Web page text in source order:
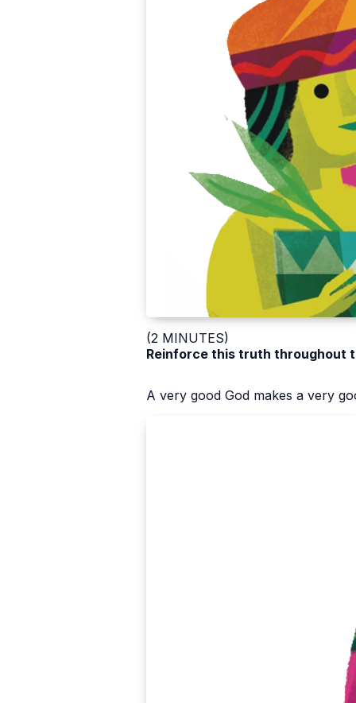
(2 MINUTES)
Reinforce this truth throughout
A very good God makes a very